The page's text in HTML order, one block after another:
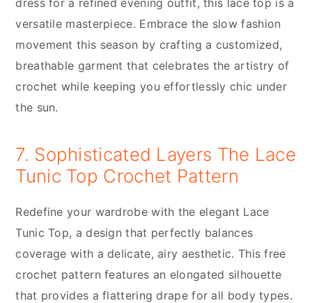
versatile masterpiece. Embrace the slow fashion
movement this season by crafting a customized,
breathable garment that celebrates the artistry of
crochet while keeping you effortlessly chic under
the sun.
7. Sophisticated Layers The Lace
Tunic Top Crochet Pattern
Redefine your wardrobe with the elegant Lace
Tunic Top, a design that perfectly balances
coverage with a delicate, airy aesthetic. This free
crochet pattern features an elongated silhouette
that provides a flattering drape for all body types.